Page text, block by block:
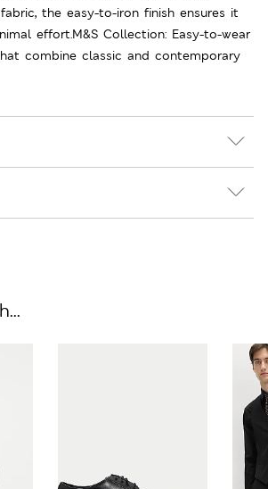
the easy-to-iron finish ensures it
effort.M&S Collection: Easy-to-wear
combine classic and contemporary